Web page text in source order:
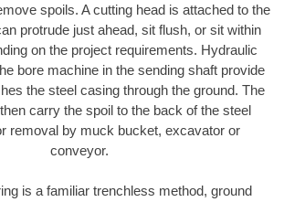
spoils. A cutting head is attached to the
protrude just ahead, sit flush, or sit within
on the project requirements. Hydraulic
bore machine in the sending shaft provide
the steel casing through the ground. The
carry the spoil to the back of the steel
removal by muck bucket, excavator or
conveyor.
is a familiar trenchless method, ground